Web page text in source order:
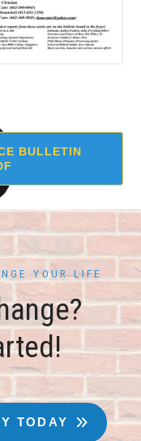
BULLETIN
YOUR LIFE
TODAY